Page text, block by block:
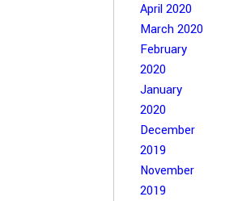
April 2020
March 2020
February
2020
January
2020
December
2019
November
2019